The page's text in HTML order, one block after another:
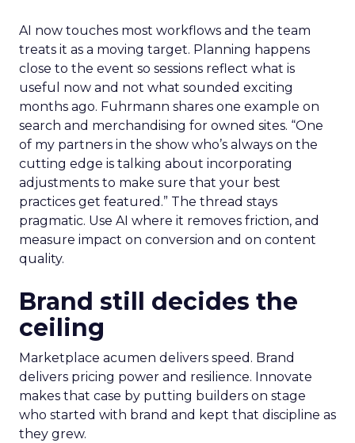
AI now touches most workflows and the team
treats it as a moving target. Planning happens
close to the event so sessions reflect what is
useful now and not what sounded exciting
months ago. Fuhrmann shares one example on
search and merchandising for owned sites. “One
of my partners in the show who’s always on the
cutting edge is talking about incorporating
adjustments to make sure that your best
practices get featured.” The thread stays
pragmatic. Use AI where it removes friction, and
measure impact on conversion and on content
quality.
Brand still decides the
ceiling
Marketplace acumen delivers speed. Brand
delivers pricing power and resilience. Innovate
makes that case by putting builders on stage
who started with brand and kept that discipline as
they grew.